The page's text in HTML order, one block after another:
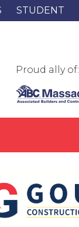
STUDENT
Proud ally of: